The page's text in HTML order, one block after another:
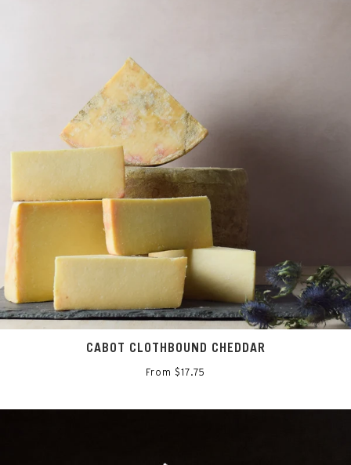
CABOT CLOTHBOUND CHEDDAR
From $17.75